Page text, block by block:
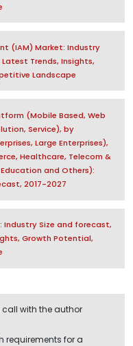
(IAM) Market: Industry
Trends, Insights,
Landscape
(Mobile Based, Web
Service), by
Large Enterprises),
Healthcare, Telecom &
and Others):
2017-2027
Industry Size and forecast,
Growth Potential,
call with the author
requirements for a